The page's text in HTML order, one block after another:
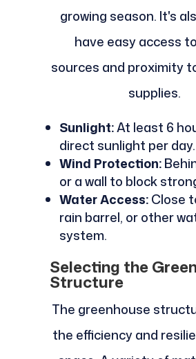
growing season. It's
have easy access
sources and proximity
supplies.
Sunlight:At least 6
direct sunlight per day.
Wind Protection:
or a wall to block
Water Access:Close
rain barrel, or other
system.
Selecting the
Structure
The greenhouse
the efficiency and